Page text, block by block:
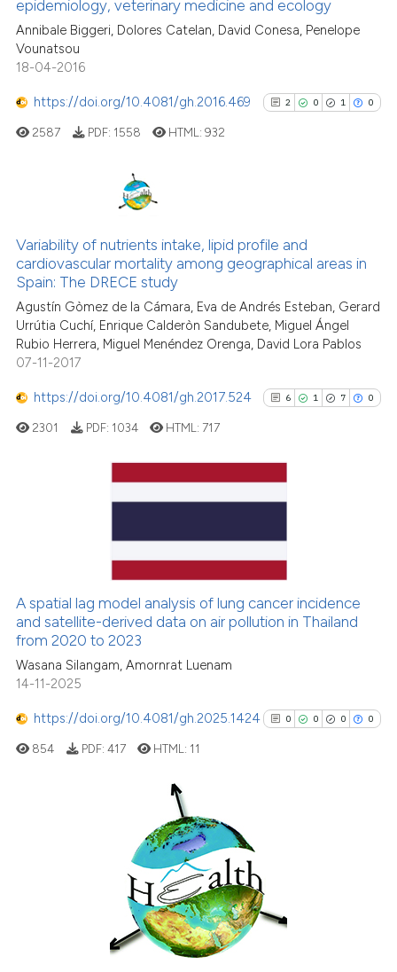
citation was made.
See how this article has been
cited atscite.ai
it supports, mentions, or
the cited claim, and a label
citation was made.
epidemiology, veterinary medicine and ecology
Annibale Biggeri, Dolores Catelan, David Conesa, Penelope
Vounatsou
18-04-2016
https://doi.org/10.4081/gh.2016.469 2 0 1 0
0
1
Supporting
Mentioning
cited atscite.ai
it supports, mentions, or
the cited claim, and a label
citation was made.
2587 PDF: 1558 HTML:932
Variability of nutrients intake, lipid profile and
cardiovascular mortality among geographical areas in
Spain: The DRECE study
Agustín Gòmez de la Cámara, Eva de Andrés Esteban, Gerard
Urrútia Cuchí, Enrique Calderòn Sandubete, Miguel Ángel
Rubio Herrera, Miguel Menéndez Orenga, David Lora Pablos
07-11-2017
https://doi.org/10.4081/gh.2017.524 6 1 7 0
1
7
Supporting
Mentioning
it supports, mentions, or
the cited claim, and a label
indicating in which section the
citation was made.
2301 PDF: 1034 HTML: 717
A spatial lag model analysis of lung cancer incidence
and satellite-derived data on air pollution in Thailand
from 2020 to 2023
Wasana Silangam, Amornrat Luenam
14-11-2025
https://doi.org/10.4081/gh.2025.1424 0 0 0 0
0
0
0
Contrasting
854 PDF: 417 HTML: 11